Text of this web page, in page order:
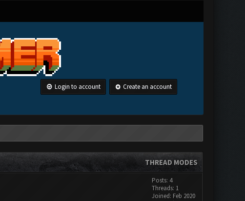
Login to account Create an account
THREAD MODES
Posts: 4
Threads: 1
Joined: Feb 2020